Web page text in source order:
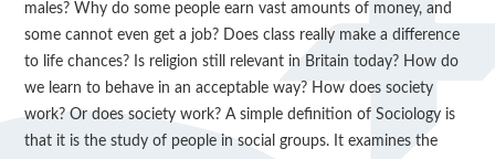
males? Why do some people earn vast amounts of money, and
some cannot even get a job? Does class really make a difference
to life chances? Is religion still relevant in Britain today? How do
we learn to behave in an acceptable way? How does society
work? Or does society work? A simple definition of Sociology is
that it is the study of people in social groups. It examines the